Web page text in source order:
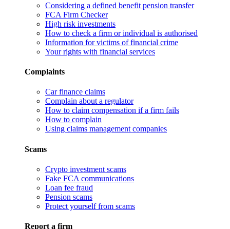
Considering a defined benefit pension transfer
FCA Firm Checker
High risk investments
How to check a firm or individual is authorised
Information for victims of financial crime
Your rights with financial services
Complaints
Car finance claims
Complain about a regulator
How to claim compensation if a firm fails
How to complain
Using claims management companies
Scams
Crypto investment scams
Fake FCA communications
Loan fee fraud
Pension scams
Protect yourself from scams
Report a firm